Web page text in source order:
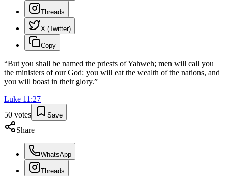
Threads
X (Twitter)
Copy
“But you shall be named the priests of Yahweh; men will call you
the ministers of our God: you will eat the wealth of the nations, and
you will boast in their glory.”
Luke 11 :27
50 votes Save
Share
WhatsApp
Threads